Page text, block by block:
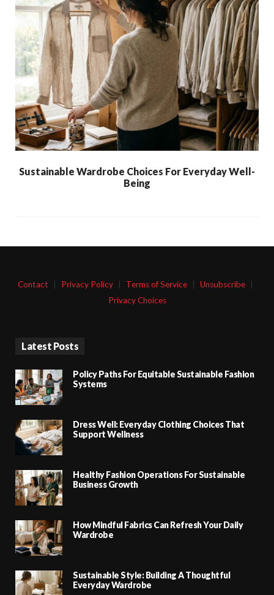
Sustainable Wardrobe Choices For Everyday Well-
Being
Contact Privacy Policy Terms of Service Unsubscribe
Privacy Choices
Latest Posts
Policy Paths For Equitable Sustainable Fashion
Systems
Dress Well: Everyday Clothing Choices That
Support Wellness
Healthy Fashion Operations For Sustainable
Business Growth
How Mindful Fabrics Can Refresh Your Daily
Wardrobe
Sustainable Style: Building A Thoughtful
Everyday Wardrobe